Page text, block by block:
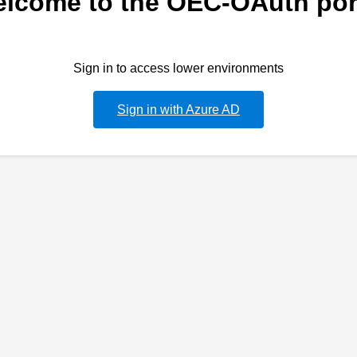
Sign in to access lower environments
Sign in with Azure AD